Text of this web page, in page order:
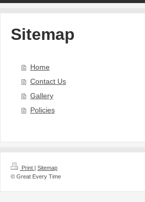
Sitemap
Home
Contact Us
Gallery
Policies
Print | Sitemap
© Great Every Time